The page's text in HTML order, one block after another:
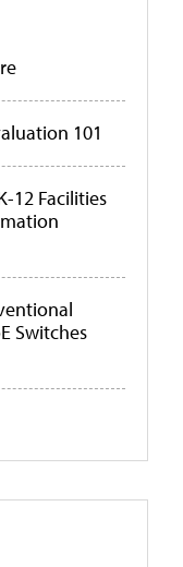
101
12 Facilities
Switches